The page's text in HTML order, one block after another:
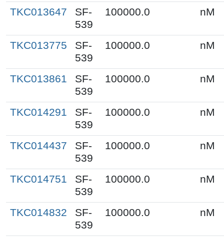
TKC013647
SF-
539
100000.0 nM
TKC013775
SF-
539
100000.0 nM
TKC013861
SF-
539
100000.0 nM
TKC014291
SF-
539
100000.0 nM
TKC014437
SF-
539
100000.0 nM
TKC014751
SF-
539
100000.0 nM
TKC014832
SF-
539
100000.0 nM